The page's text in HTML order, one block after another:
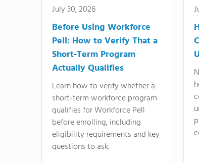
July 30, 2026
Before Using Workforce
Pell: How to Verify That a
Short-Term Program
Actually Qualifies
Learn how to verify whether a
short-term workforce program
qualifies for Workforce Pell
before enrolling, including
eligibility requirements and key
questions to ask.